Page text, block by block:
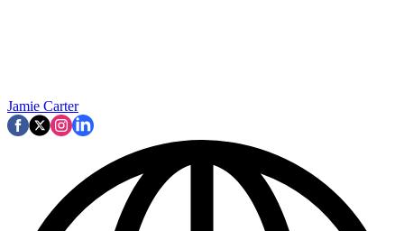
Jamie Carter